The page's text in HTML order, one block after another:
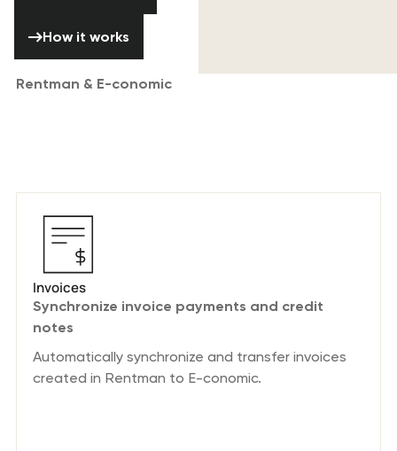
How it works
Rentman & E-conomic
Invoices
Synchronize invoice payments and credit
notes
Automatically synchronize and transfer invoices
created in Rentman to E-conomic.